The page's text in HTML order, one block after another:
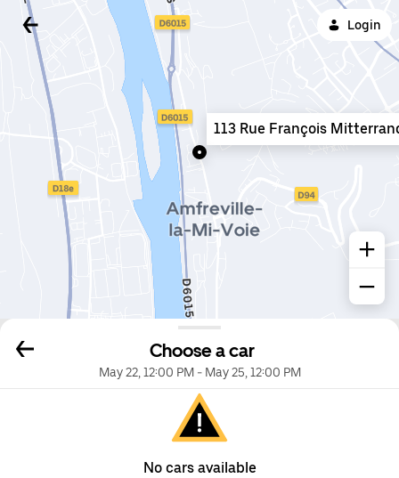
Login
Choose a car
May 22, 12:00 PM- May 25, 12:00 PM
No cars available
113 Rue François